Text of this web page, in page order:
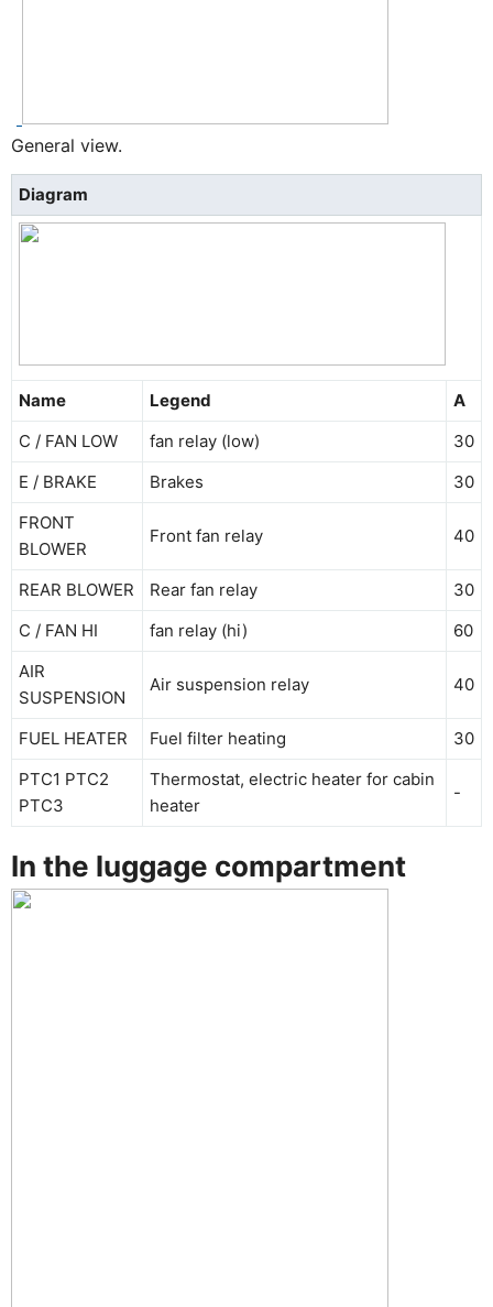
General view.
Diagram
Name Legend
A
C / FAN LOW
fan relay (low)
30
E / BRAKE
Brakes
30
FRONT
BLOWER
Front fan relay 40
REAR BLOWER Rear fan relay
30
C / FAN HI
fan relay (hi)
60
AIR
SUSPENSION
Air suspension relay 40
FUEL HEATER Fuel filter heating
30
PTC1 PTC2
PTC3
Thermostat, electric heater for cabin
heater
-
In the luggage compartment